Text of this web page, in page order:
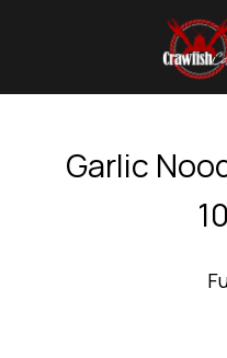
Garlic